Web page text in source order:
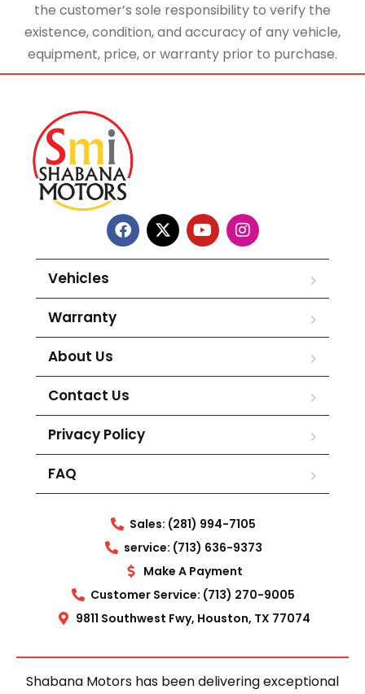
the customer’s sole responsibility to verify the
existence, condition, and accuracy of any vehicle,
equipment, price, or warranty prior to purchase.
Vehicles
Warranty
About Us
Contact Us
Privacy Policy
FAQ
Sales: (281) 994-7105
service: (713) 636-9373
Make A Payment
Customer Service: (713) 270-9005
9811 Southwest Fwy, Houston, TX 77074
Shabana Motors has been delivering exceptional